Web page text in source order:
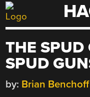
Skip
to
THE SPUD
SPUD
by: Brian Benchoff